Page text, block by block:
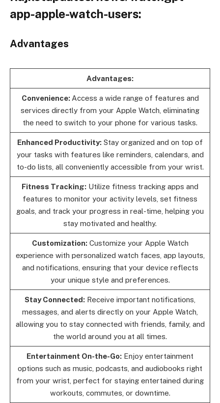
app-apple-watch-users:
Advantages
Advantages:
Convenience: Access a wide range of features and
services directly from your Apple Watch, eliminating
the need to switch to your phone for various tasks.
Enhanced Productivity: Stay organized and on top of
your tasks with features like reminders, calendars, and
to-do lists, all conveniently accessible from your wrist.
Fitness Tracking: Utilize fitness tracking apps and
features to monitor your activity levels, set fitness
goals, and track your progress in real-time, helping you
stay motivated and healthy.
Customization:Customize your Apple Watch
experience with personalized watch faces, app layouts,
and notifications, ensuring that your device reflects
your unique style and preferences.
Stay Connected: Receive important notifications,
messages, and alerts directly on your Apple Watch,
allowing you to stay connected with friends, family, and
the world around you at all times.
Entertainment On-the-Go: Enjoy entertainment
options such as music, podcasts, and audiobooks right
from your wrist, perfect for staying entertained during
workouts, commutes, or downtime.